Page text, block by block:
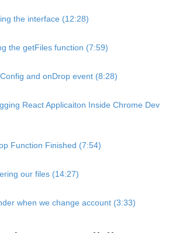
the interface (12:28)
the getFiles function (7:59)
and onDrop event (8:28)
React Applicaiton Inside Chrome Dev
Function Finished (7:54)
our files (14:27)
when we change account (3:33)